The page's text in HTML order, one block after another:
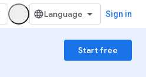
Sign in
Start free